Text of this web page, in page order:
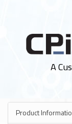
A
Product